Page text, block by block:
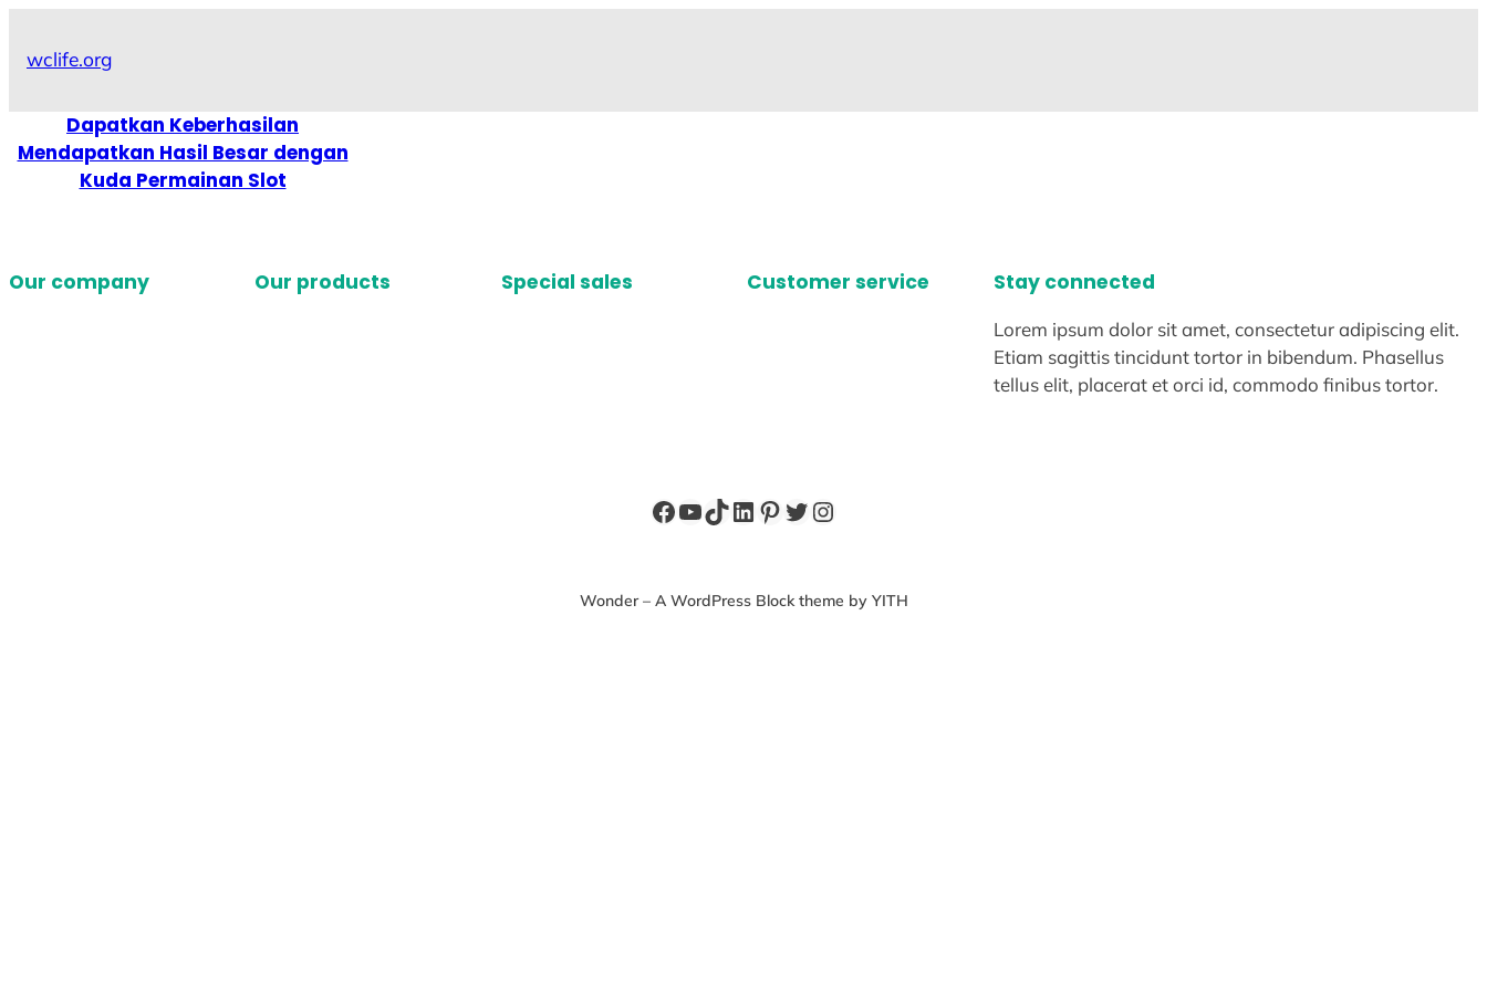
wclife.org
Dapatkan Keberhasilan
Mendapatkan Hasil Besar dengan
Kuda Permainan Slot
Our company Our products Special sales Customer service Stay connected
Lorem ipsum dolor sit amet, consectetur adipiscing elit.
Etiam sagittis tincidunt tortor in bibendum. Phasellus
tellus elit, placerat et orci id, commodo finibus tortor.
Facebook
YouTube
TikTok
LinkedIn
Pinterest
Twitter
Instagram
Wonder – A WordPress Block theme by YITH